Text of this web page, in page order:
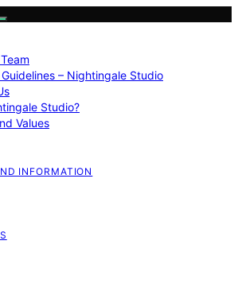
– Nightingale Studio
Studio?
Values
INFORMATION